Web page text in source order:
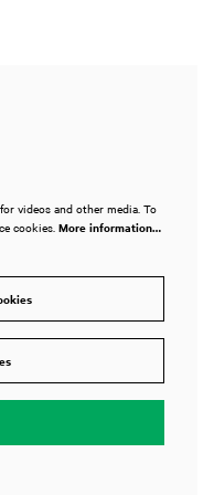
videos and other media. To
cookies. More information…